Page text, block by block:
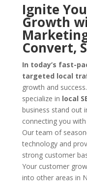
Ignite
Growth
Convert,
In today’s fast-
targeted local
growth and
specialize in local
business stand out
connecting you
Our team of
technology and
strong customer
Your customer
into other areas in